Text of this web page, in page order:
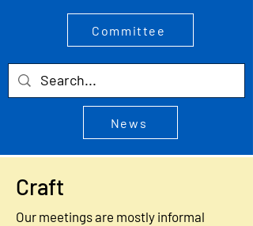
Committee
News
Craft
Our meetings are mostly informal